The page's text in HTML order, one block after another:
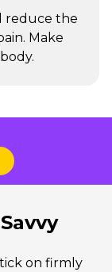
reduce the
Make
on firmly